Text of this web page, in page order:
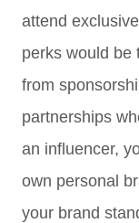
attend
perks would be
from
partnerships
an influencer,
own personal
your brand